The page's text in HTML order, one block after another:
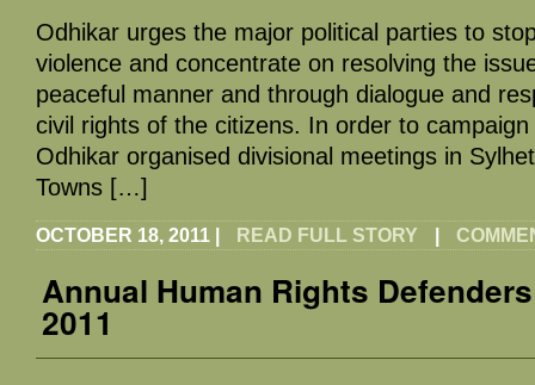
Odhikar urges the major political parties to
violence and concentrate on resolving the
peaceful manner and through dialogue and
civil rights of the citizens. In order to
Odhikar organised divisional meetings in
Towns […]
OCTOBER 18, 2011 READ FULL STORY
Annual Human Rights
2011